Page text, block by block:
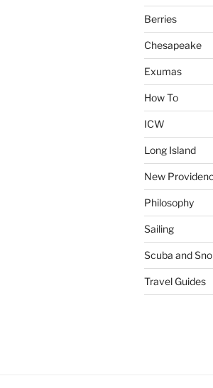
Berries
Chesapeake
Exumas
How To
ICW
Long Island
New
Philosophy
Sailing
Scuba and
Travel Guides